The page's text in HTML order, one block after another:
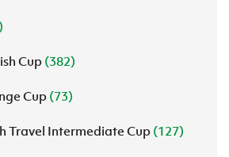
Cup (382)
Cup (73)
Travel Intermediate Cup (127)